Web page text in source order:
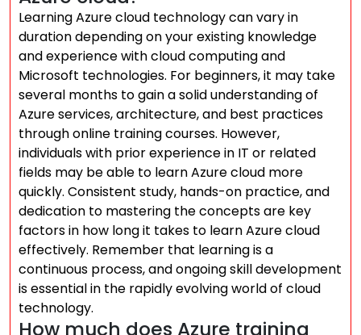
Learning Azure cloud technology can vary in
duration depending on your existing knowledge
and experience with cloud computing and
Microsoft technologies. For beginners, it may take
several months to gain a solid understanding of
Azure services, architecture, and best practices
through online training courses. However,
individuals with prior experience in IT or related
fields may be able to learn Azure cloud more
quickly. Consistent study, hands-on practice, and
dedication to mastering the concepts are key
factors in how long it takes to learn Azure cloud
effectively. Remember that learning is a
continuous process, and ongoing skill development
is essential in the rapidly evolving world of cloud
technology.
How much does Azure training